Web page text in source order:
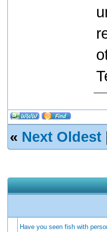
« Next Oldest
Have you seen fish with